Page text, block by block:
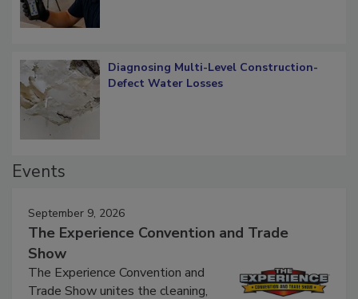
Diagnosing Multi-Level Construction-
September 9, 2026
The Experience Convention and Trade
Show
The Experience Convention and